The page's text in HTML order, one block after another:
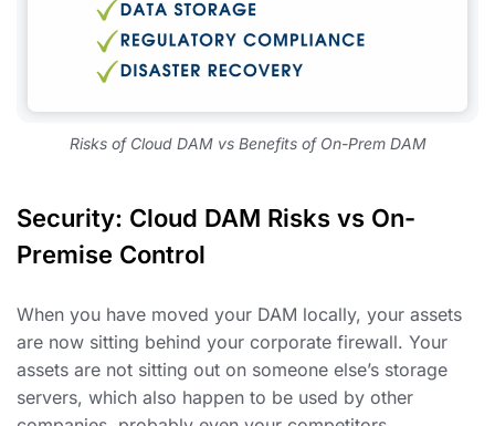
Risks of Cloud DAM vs Benefits of On-Prem DAM
Security: Cloud DAM Risks vs On-
Premise Control
When you have moved your DAM locally, your assets
are now sitting behind your corporate firewall. Your
assets are not sitting out on someone else’s storage
servers, which also happen to be used by other